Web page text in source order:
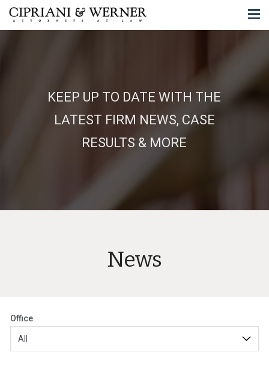
KEEP UP TO DATE WITH THE
LATEST FIRM NEWS, CASE
RESULTS & MORE
News
Office